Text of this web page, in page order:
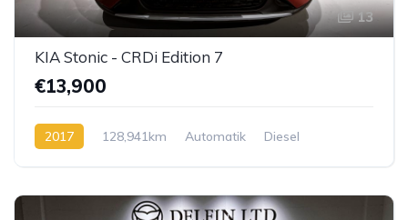
13
KIA Stonic - CRDi Edition 7
€13,900
2017 128,941km Automatik Diesel